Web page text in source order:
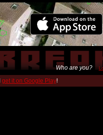
Who are you?
get it on Google Play!